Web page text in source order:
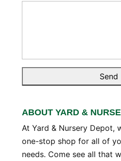
ABOUT YARD &
At Yard & Nursery Depot,
one-stop shop for all of
needs. Come see all that